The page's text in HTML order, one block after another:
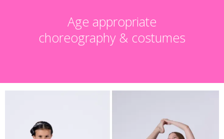
Age appropriate
choreography & costumes